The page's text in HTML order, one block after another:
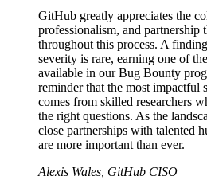
GitHub greatly appreciates the
professionalism, and partnership
throughout this process. A
severity is rare, earning one of
available in our Bug Bounty
reminder that the most impactful
comes from skilled researchers
the right questions. As the
close partnerships with talented
are more important than ever.
Alexis Wales, GitHub CISO